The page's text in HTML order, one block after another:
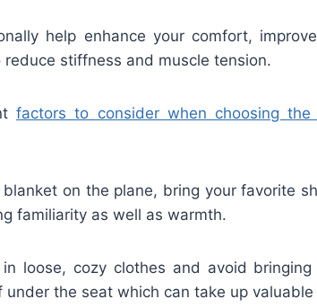
help enhance your comfort,
stiffness and muscle tension.
factors to consider when choosing
on the plane, bring your favorite
familiarity as well as warmth.
in loose, cozy clothes and avoid bringing
the seat which can take up